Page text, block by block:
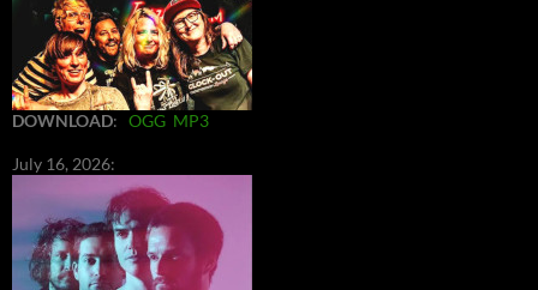
DOWNLOAD: OGG MP3
July 16, 2026: